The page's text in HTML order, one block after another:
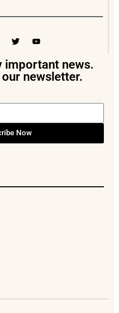
important news.
newsletter.
Now